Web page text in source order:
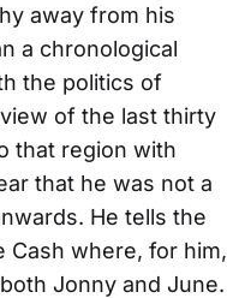
away from his
a chronological
the politics of
of the last thirty
that region with
that he was not a
He tells the
Cash where, for him,
Jonny and June.